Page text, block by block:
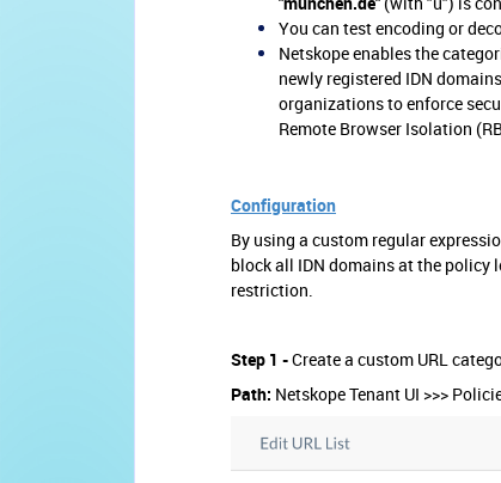
You can test encoding or
Netskope enables the
newly registered IDN
organizations to enforce
Remote Browser Isolation
Configuration
By using a custom regular
block all IDN domains at the policy
restriction.
Step 1 -Create a custom URL cate
Path: Netskope Tenant UI >>>